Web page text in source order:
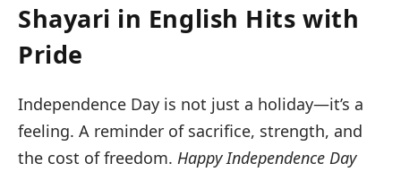
Shayari in English Hits with
Pride
Independence Day is not just a holiday—it’s a
feeling. A reminder of sacrifice, strength, and
the cost of freedom. Happy Independence Day